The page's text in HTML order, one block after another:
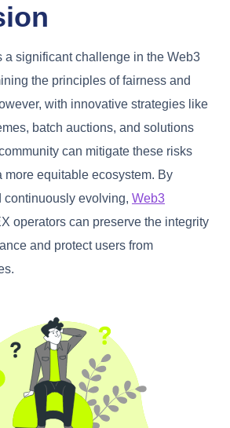
a significant challenge in the Web3
the principles of fairness and
with innovative strategies like
batch auctions, and solutions
can mitigate these risks
more equitable ecosystem. By
continuously evolving, Web3
operators can preserve the integrity
and protect users from